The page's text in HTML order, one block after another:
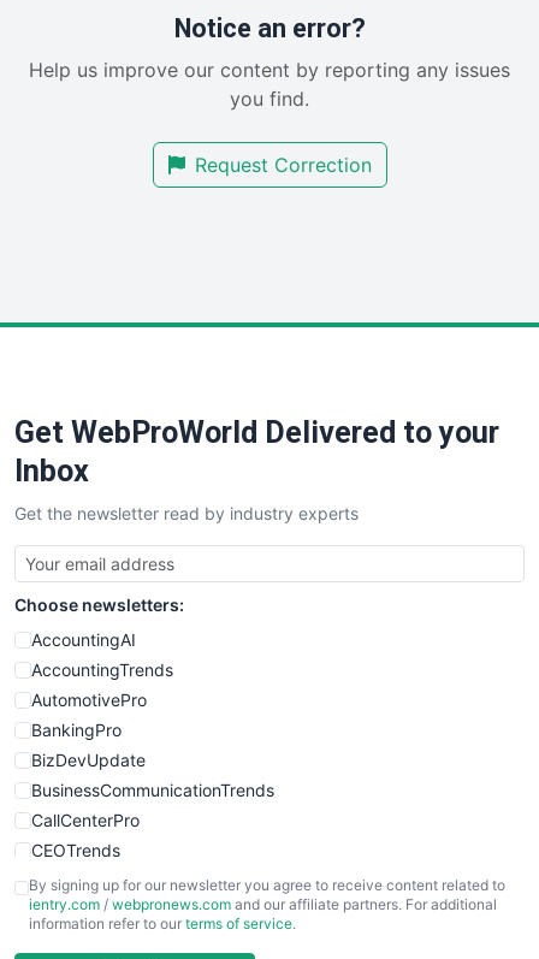
RemoteWorkingTrends
SalesEnablementTrends
SmallBusinessUpdate
Notice an error?
Help us improve our content by reporting any issues
you find.
Request Correction
Get WebProWorld Delivered to your
Inbox
Get the newsletter read by industry experts
Choose newsletters:
AccountingAI
AccountingTrends
AutomotivePro
BankingPro
BizDevUpdate
BusinessCommunicationTrends
CallCenterPro
CEOTrends
CFOTrends
ChiefBusinessOfficerPro
By signing up for our newsletter you agree to receive content related to
ientry.com / webpronews.com and our affiliate partners. For additional
information refer to our terms of service.